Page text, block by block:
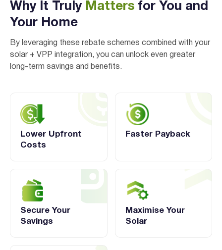
I agree to theterms & conditions andprivacy policy
Why It Truly Matters for You and
Your Home
By leveraging these rebate schemes combined with your
solar + VPP integration, you can unlock even greater
long-term savings and benefits.
Lower Upfront
Costs
Faster Payback
Secure Your
Savings
Maximise Your
Solar